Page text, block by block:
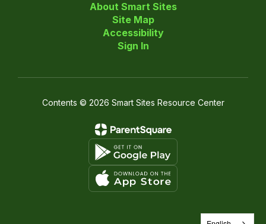
About Smart Sites
Site Map
Accessibility
Sign In
Contents © 2026 Smart Sites Resource Center